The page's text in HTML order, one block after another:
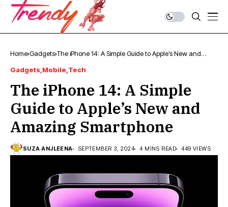
Home Gadgets The iPhone 14: A Simple Guide to Apple’s New and
Gadgets Mobile Tech
The iPhone 14: A Simple
Guide to Apple’s New and
Amazing Smartphone
SUZA ANJLEENA SEPTEMBER 3, 2024 4 MINS READ 449 VIEWS